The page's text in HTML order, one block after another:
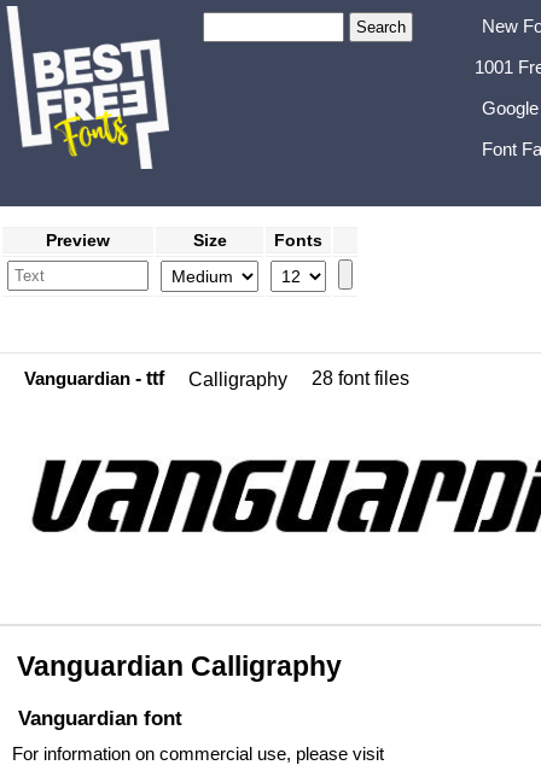
New
1001
Font
Preview Size Fonts
Vanguardian - ttf Calligraphy 28 font files
Vanguardian Calligraphy
Vanguardian font
For information on commercial use, please visit